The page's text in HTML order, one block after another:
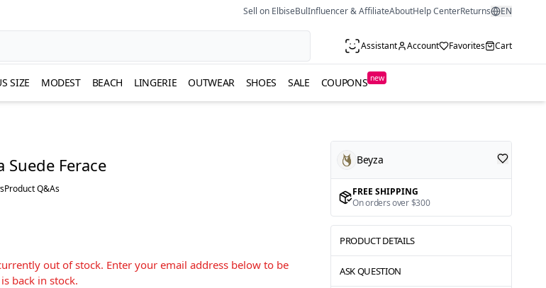
Sell on ElbiseBulInfluencer & AffiliateAboutHelp CenterReturns EN
Assistant Account Favorites Cart
SIZE MODEST BEACH LINGERIE OUTWEAR SHOES SALE COUPONS new
Suede Ferace
Product Q&As
out of stock. Enter your email address below to be
back in stock.
Beyza
FREE SHIPPING
On orders over $300
PRODUCT DETAILS
ASK QUESTION